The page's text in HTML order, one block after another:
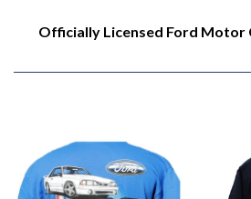
Officially Licensed Ford Motor